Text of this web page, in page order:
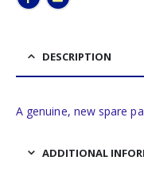
DESCRIPTION
A genuine, new spare
ADDITIONAL